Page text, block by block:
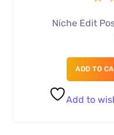
Niche Edit
ADD TO
Add to